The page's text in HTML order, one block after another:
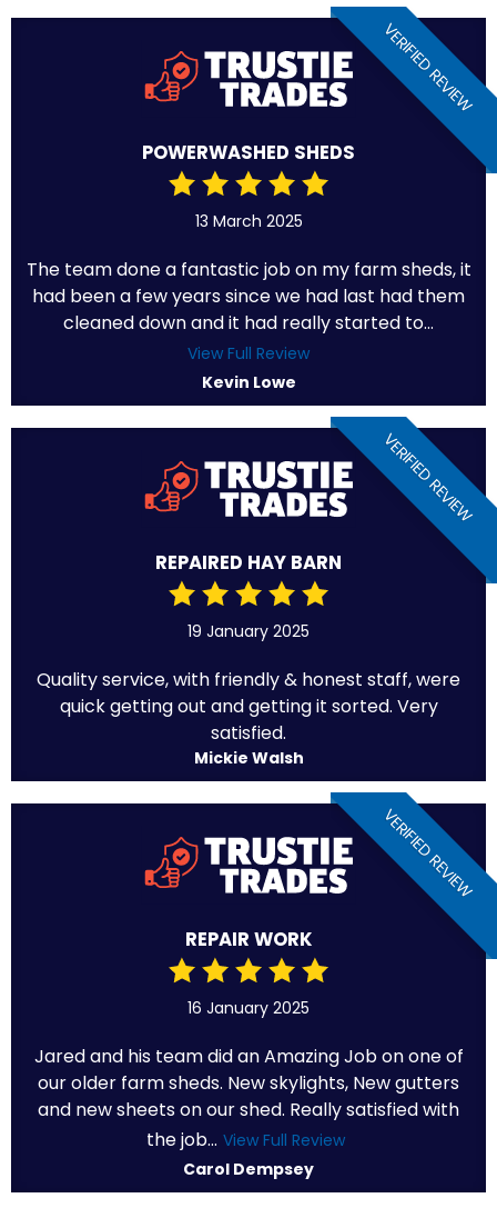
VERIFIED REVIEW
POWERWASHED SHEDS
13 March 2025
The team done a fantastic job on my farm sheds, it
had been a few years since we had last had them
cleaned down and it had really started to...
View Full Review
Kevin Lowe
VERIFIED REVIEW
REPAIRED HAY BARN
19 January 2025
Quality service, with friendly & honest staff, were
quick getting out and getting it sorted. Very
satisfied.
Mickie Walsh
VERIFIED REVIEW
REPAIR WORK
16 January 2025
Jared and his team did an Amazing Job on one of
our older farm sheds. New skylights, New gutters
and new sheets on our shed. Really satisfied with
the job... View Full Review
Carol Dempsey